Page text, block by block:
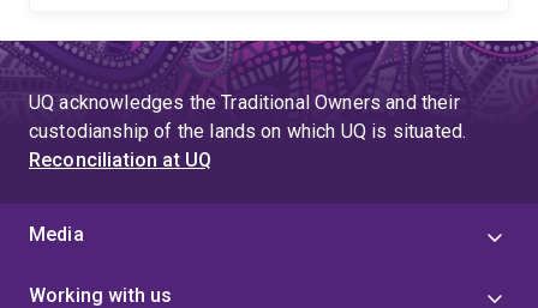
UQ acknowledges the Traditional Owners and their
custodianship of the lands on which UQ is situated.
Reconciliation at UQ
Media
Working with us